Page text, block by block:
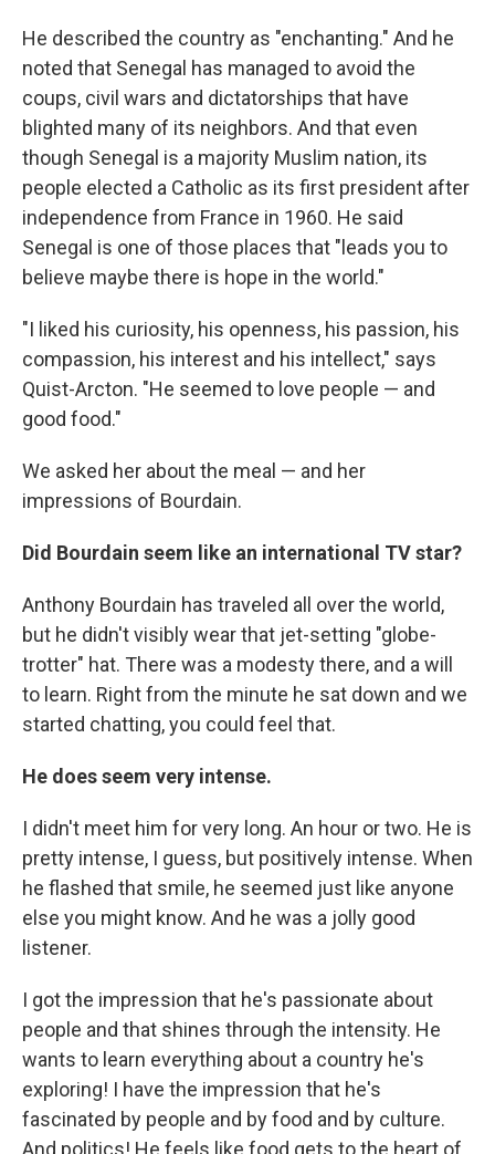
He described the country as "enchanting." And he
noted that Senegal has managed to avoid the
coups, civil wars and dictatorships that have
blighted many of its neighbors. And that even
though Senegal is a majority Muslim nation, its
people elected a Catholic as its first president after
independence from France in 1960. He said
Senegal is one of those places that "leads you to
believe maybe there is hope in the world."
"I liked his curiosity, his openness, his passion, his
compassion, his interest and his intellect," says
Quist-Arcton. "He seemed to love people — and
good food."
We asked her about the meal — and her
impressions of Bourdain.
Did Bourdain seem like an international TV star?
Anthony Bourdain has traveled all over the world,
but he didn't visibly wear that jet-setting "globe-
trotter" hat. There was a modesty there, and a will
to learn. Right from the minute he sat down and we
started chatting, you could feel that.
He does seem very intense.
I didn't meet him for very long. An hour or two. He is
pretty intense, I guess, but positively intense. When
he flashed that smile, he seemed just like anyone
else you might know. And he was a jolly good
listener.
I got the impression that he's passionate about
people and that shines through the intensity. He
wants to learn everything about a country he's
exploring! I have the impression that he's
fascinated by people and by food and by culture.
And politics! He feels like food gets to the heart of